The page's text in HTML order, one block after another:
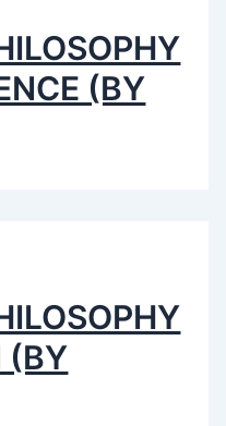
(BY
(BY